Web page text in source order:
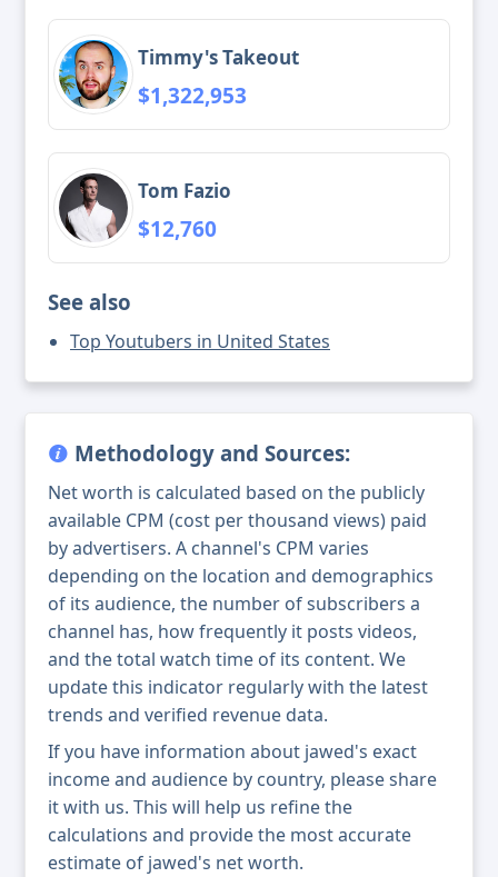
Timmy's Takeout
$1,322,953
Tom Fazio
$12,760
See also
Top Youtubers in United States
Methodology and Sources:
Net worth is calculated based on the publicly
available CPM (cost per thousand views) paid
by advertisers. A channel's CPM varies
depending on the location and demographics
of its audience, the number of subscribers a
channel has, how frequently it posts videos,
and the total watch time of its content. We
update this indicator regularly with the latest
trends and verified revenue data.
If you have information about jawed's exact
income and audience by country, please share
it with us. This will help us refine the
calculations and provide the most accurate
estimate of jawed's net worth.